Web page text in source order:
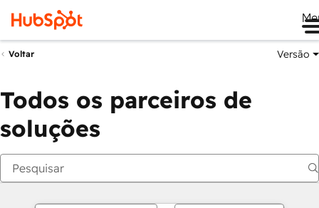
Voltar Versão
Todos os parceiros de
soluções